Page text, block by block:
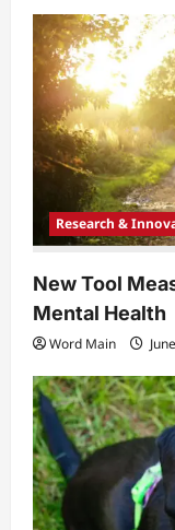
Research &
New Tool
Mental Health
Word Main